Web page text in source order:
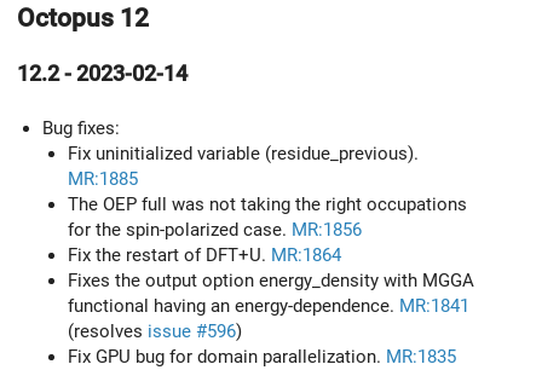
Octopus 12
12.2 - 2023-02-14
Bug fixes:
Fix uninitialized variable (residue_previous).
MR:1885
The OEP full was not taking the right occupations
for the spin-polarized case. MR:1856
Fix the restart of DFT+U. MR:1864
Fixes the output option energy_density with MGGA
functional having an energy-dependence. MR:1841
(resolves issue #596)
Fix GPU bug for domain parallelization. MR:1835